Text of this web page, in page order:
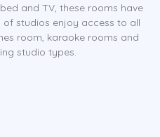
and TV, these rooms have
of studios enjoy access to all
room, karaoke rooms and
studio types.